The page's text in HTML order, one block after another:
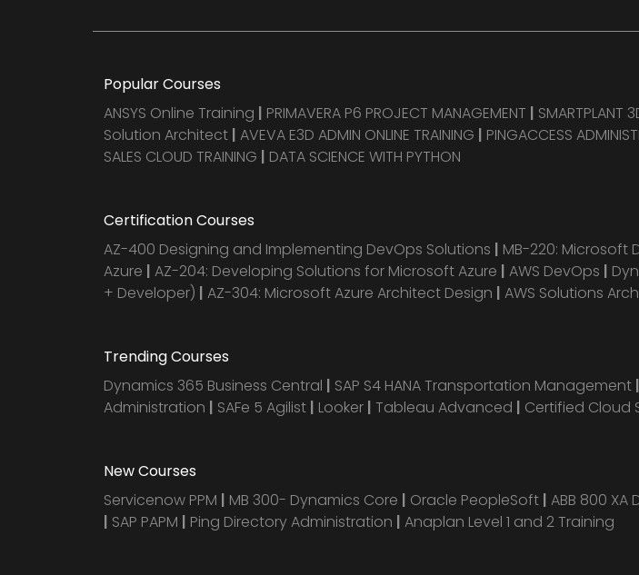
Popular Courses
ANSYS Online Training | PRIMAVERA P6 PROJECT MANAGEMENT | SMARTPLANT
Solution Architect | AVEVA E3D ADMIN ONLINE TRAINING | PINGACCESS
SALES CLOUD TRAINING | DATA SCIENCE WITH PYTHON
Certification Courses
AZ-400 Designing and Implementing DevOps Solutions | MB-220: Microsoft
Azure | AZ-204: Developing Solutions for Microsoft Azure | AWS DevOps |
+ Developer) | AZ-304: Microsoft Azure Architect Design | AWS Solutions
Trending Courses
Dynamics 365 Business Central | SAP S4 HANA Transportation Management |
Administration | SAFe 5 Agilist | Looker | Tableau Advanced | Certified Cloud
New Courses
Servicenow PPM | MB 300- Dynamics Core | Oracle PeopleSoft | ABB 800 XA
| SAP PAPM | Ping Directory Administration | Anaplan Level 1 and 2 Training